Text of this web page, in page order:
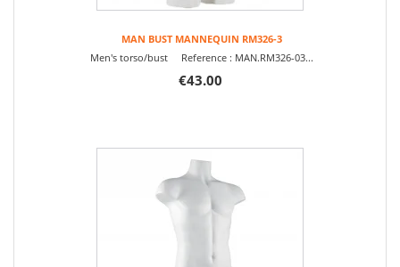
MAN BUST MANNEQUIN RM326-3
Men's torso/bust Reference : MAN.RM326-03...
€43.00